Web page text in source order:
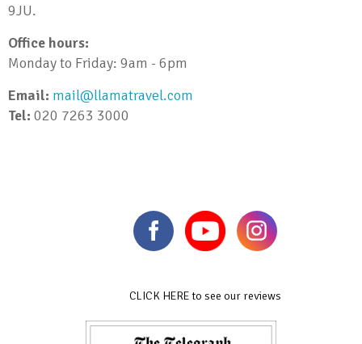
9JU.
Office hours:
Monday to Friday: 9am - 6pm
Email: mail@llamatravel.com
Tel: 020 7263 3000
CLICK HERE to see our reviews